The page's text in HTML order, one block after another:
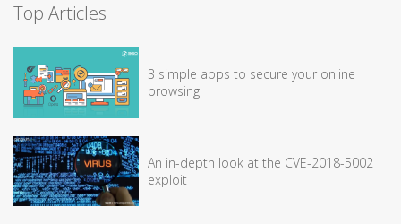
Top Articles
3 simple apps to secure your online
browsing
An in-depth look at the CVE-2018-5002
exploit